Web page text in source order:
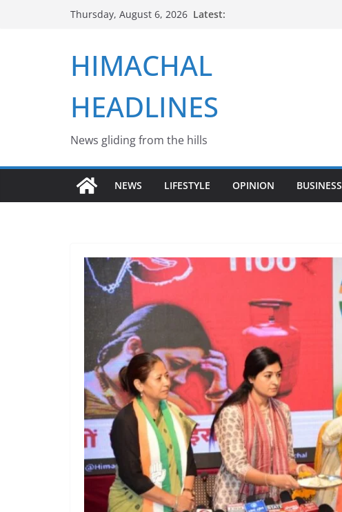
Thursday, August 6, 2026 Latest:
HIMACHAL
HEADLINES
News gliding from the hills
NEWS LIFESTYLE OPINION BUSINESS